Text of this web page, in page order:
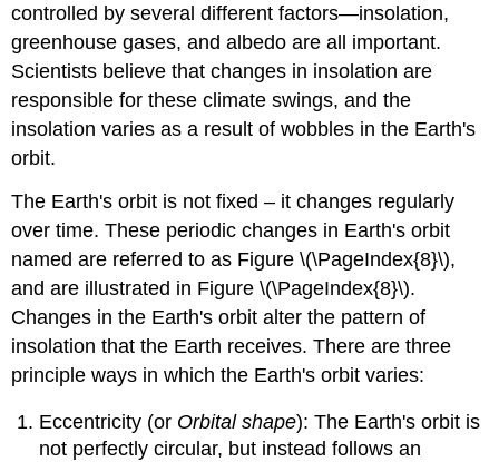
controlled by several different factors—insolation,
greenhouse gases, and albedo are all important.
Scientists believe that changes in insolation are
responsible for these climate swings, and the
insolation varies as a result of wobbles in the Earth's
orbit.
The Earth's orbit is not fixed – it changes regularly
over time. These periodic changes in Earth's orbit
named are referred to as Figure \(\PageIndex{8}\),
and are illustrated in Figure \(\PageIndex{8}\).
Changes in the Earth's orbit alter the pattern of
insolation that the Earth receives. There are three
principle ways in which the Earth's orbit varies:
Eccentricity (or Orbital shape): The Earth's orbit is
not perfectly circular, but instead follows an